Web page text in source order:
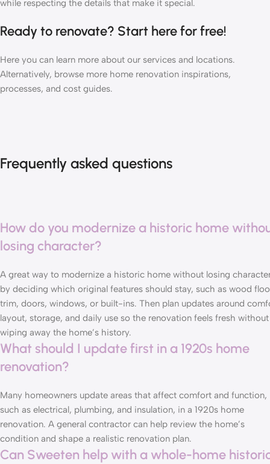
while respecting the details that make it special.
Ready to renovate? Start herefor free!
Here you can learn more about our services and locations.
Alternatively, browse more home renovation inspirations,
processes, and cost guides.
Frequently asked questions
How do you modernize a historic home
losing character?
A great way to modernize a historic home without losing
by deciding which original features should stay, such as wood
trim, doors, windows, or built-ins. Then plan updates around
layout, storage, and daily use so the renovation feels fresh without
wiping away the home’s history.
What should I update first in a 1920s home
renovation?
Many homeowners update areas that affect comfort and function,
such as electrical, plumbing, and insulation, in a 1920s home
renovation. A general contractor can help review the home’s
condition and shape a realistic renovation plan.
Can Sweeten help with a whole-home